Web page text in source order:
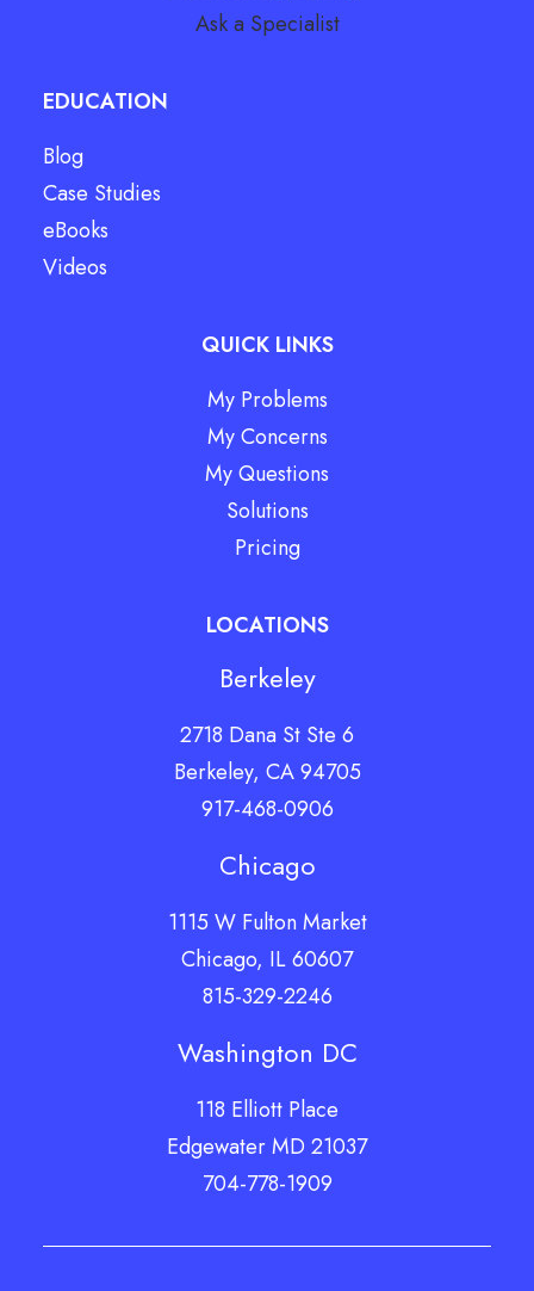
Ask a Specialist
EDUCATION
Blog
Case Studies
eBooks
Videos
QUICK LINKS
My Problems
My Concerns
My Questions
Solutions
Pricing
LOCATIONS
Berkeley
2718 Dana St Ste 6
Berkeley, CA 94705
917-468-0906
Chicago
1115 W Fulton Market
Chicago, IL 60607
815-329-2246
Washington DC
118 Elliott Place
Edgewater MD 21037
704-778-1909